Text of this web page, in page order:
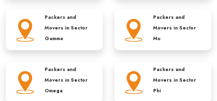
Packers and
Movers in Sector
Gamma
Packers and
Movers in Sector
Mu
Packers and
Movers in Sector
Omega
Packers and
Movers in Sector
Phi